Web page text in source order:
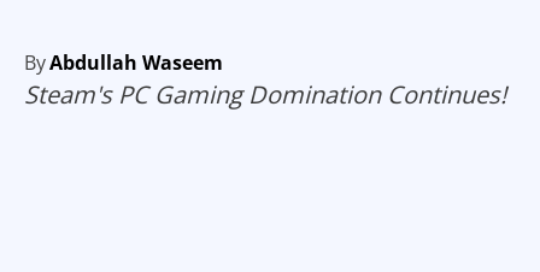
ByAbdullah Waseem
Steam's PC Gaming Domination Continues!